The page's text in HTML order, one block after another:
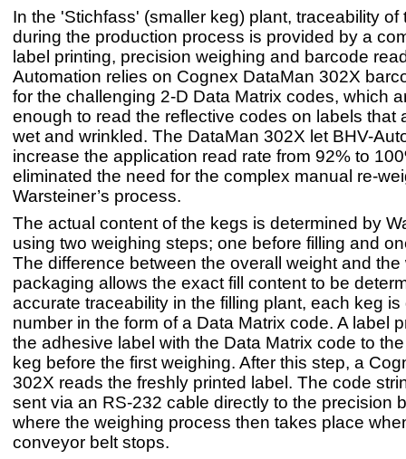
In the 'Stichfass' (smaller keg) plant, traceability of
during the production process is provided by a
label printing, precision weighing and barcode
Automation relies on Cognex DataMan 302X
for the challenging 2-D Data Matrix codes, which
enough to read the reflective codes on labels that
wet and wrinkled. The DataMan 302X let BHV-
increase the application read rate from 92% to
eliminated the need for the complex manual re-
Warsteiner’s process.
The actual content of the kegs is determined by
using two weighing steps; one before filling and
The difference between the overall weight and the
packaging allows the exact fill content to be
accurate traceability in the filling plant, each keg
number in the form of a Data Matrix code. A label
the adhesive label with the Data Matrix code to
keg before the first weighing. After this step, a
302X reads the freshly printed label. The code
sent via an RS-232 cable directly to the precision
where the weighing process then takes place
conveyor belt stops.